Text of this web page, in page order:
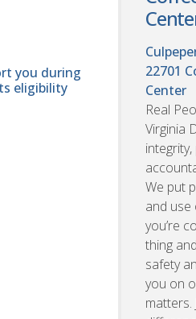
you during
eligibility
22701
Center
Real
Virginia
We put
and use
you’re
thing
safety
you on
matters.